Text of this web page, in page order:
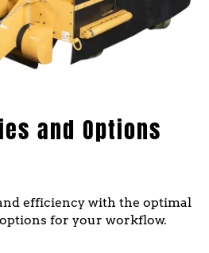
and Options
efficiency with the optimal
for your workflow.